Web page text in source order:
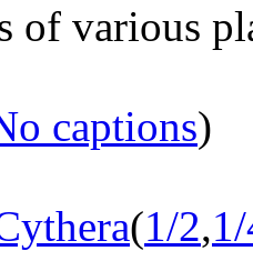
of various
captions)
(1/2,